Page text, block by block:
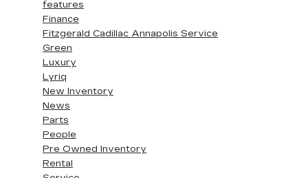
features
Finance
Fitzgerald Cadillac Annapolis Service
Green
Luxury
Lyriq
New Inventory
News
Parts
People
Pre Owned Inventory
Rental